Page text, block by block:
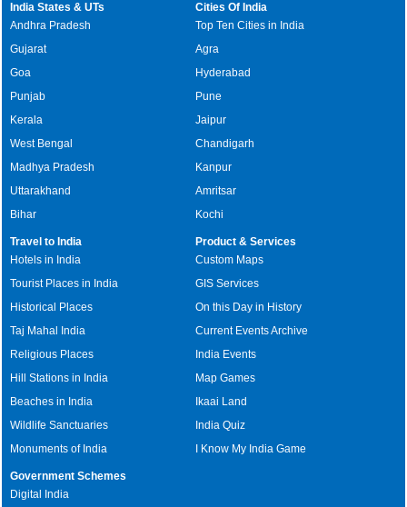
India States & UTs
Andhra Pradesh
Gujarat
Goa
Punjab
Kerala
West Bengal
Madhya Pradesh
Uttarakhand
Bihar
Cities Of India
Top Ten Cities in India
Agra
Hyderabad
Pune
Jaipur
Chandigarh
Kanpur
Amritsar
Kochi
Travel to India
Hotels in India
Tourist Places in India
Historical Places
Taj Mahal India
Religious Places
Hill Stations in India
Beaches in India
Wildlife Sanctuaries
Monuments of India
Product & Services
Custom Maps
GIS Services
On this Day in History
Current Events Archive
India Events
Map Games
Ikaai Land
India Quiz
I Know My India Game
Government Schemes
Digital India